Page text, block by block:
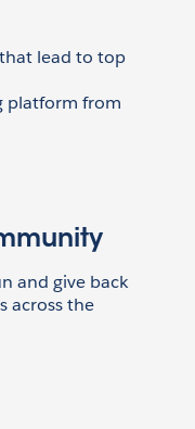
lead to top
platform from
and give back
across the